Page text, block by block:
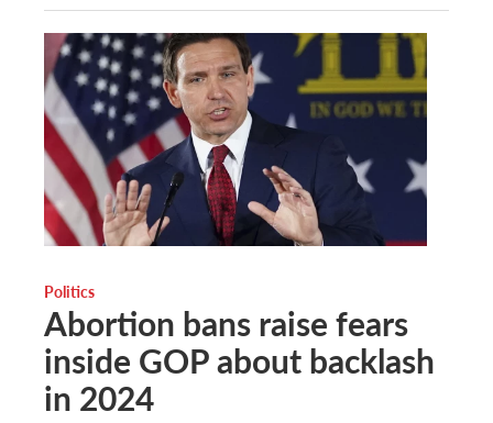
Politics
Abortion bans raise fears
inside GOP about backlash
in 2024